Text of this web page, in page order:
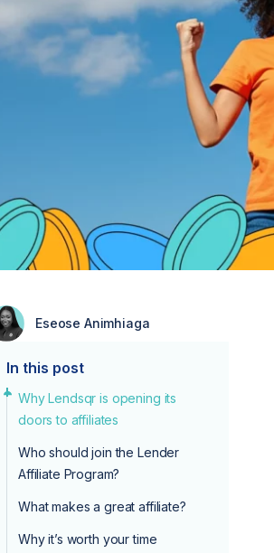
Eseose Animhiaga
In this post
Why Lendsqr is opening its
doors to affiliates
Who should join the Lender
Affiliate Program?
What makes a great affiliate?
Why it’s worth your time